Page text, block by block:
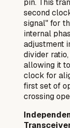
second
signal" for
internal
adjustment
divider
allowing it
clock for
first set of
crossing